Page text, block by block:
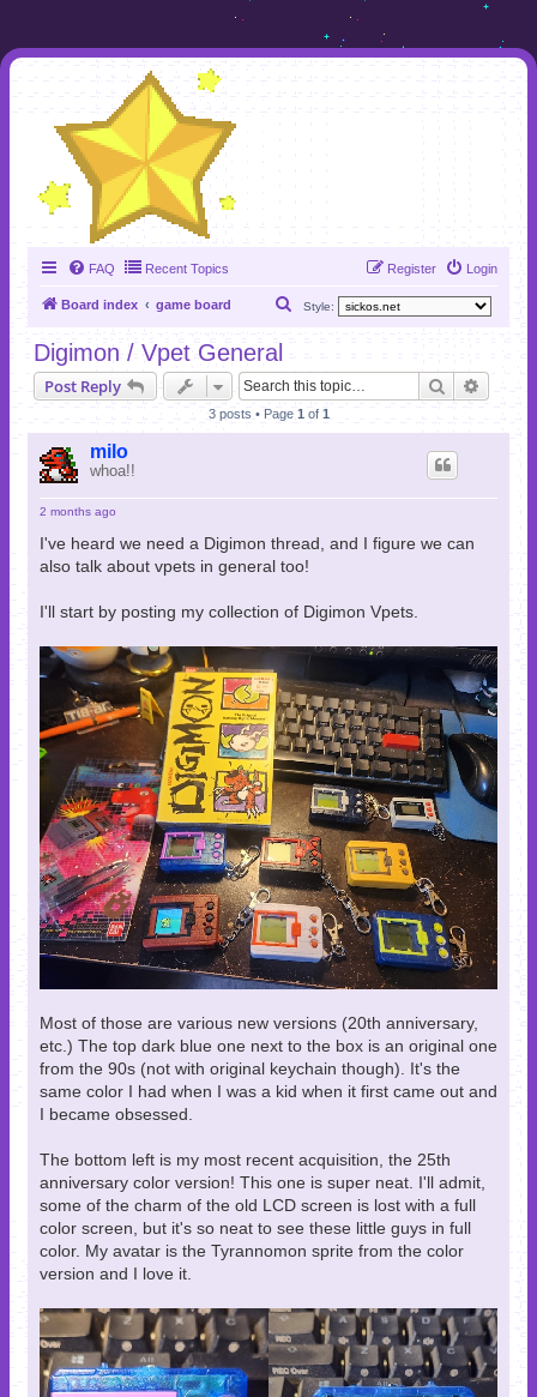
FAQ Recent Topics Login
Register
Board index game board Style:
r
c
Digimon / Vpet General
Post Reply Search
3 posts • Page 1 of 1
milo
whoa!!
2 months ago
I've heard we need a Digimon thread, and I figure we can
also talk about vpets in general too!
I'll start by posting my collection of Digimon Vpets.
Most of those are various new versions (20th anniversary,
etc.) The top dark blue one next to the box is an original one
from the 90s (not with original keychain though). It's the
same color I had when I was a kid when it first came out and
I became obsessed.
The bottom left is my most recent acquisition, the 25th
anniversary color version! This one is super neat. I'll admit,
some of the charm of the old LCD screen is lost with a full
color screen, but it's so neat to see these little guys in full
color. My avatar is the Tyrannomon sprite from the color
version and I love it.